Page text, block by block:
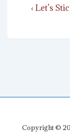
Post
Previous
‹ Let’s
Copyright ©